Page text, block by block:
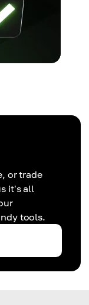
or trade
it's all
tools.